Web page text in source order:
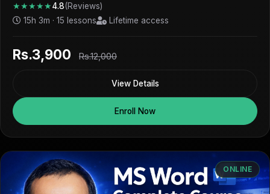
★★★★★4.8(Reviews)
15h 3m · 15 lessons
Lifetime access
Rs.3,900 Rs.12,000
View Details
Enroll Now
ONLINE